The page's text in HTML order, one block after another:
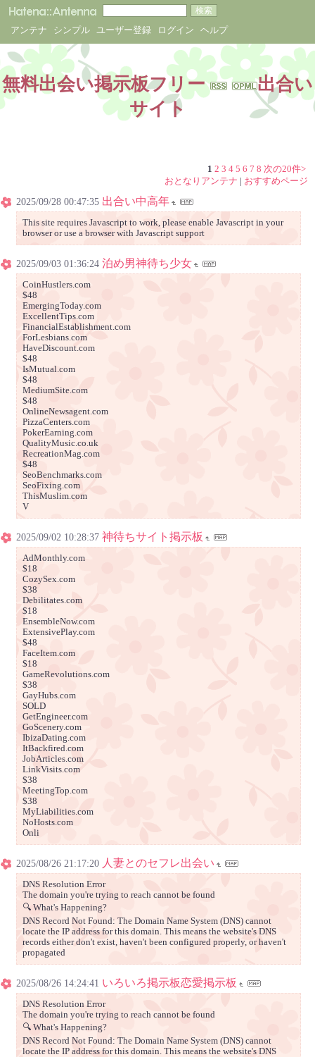
アンテナ シンプル ユーザー登録 ログイン ヘルプ
無料出会い掲示板フリー
出合い
サイト
1 2 3 4 5 6 7 8 次の20件>
おとなりアンテナ | おすすめページ
2025/09/28 00:47:35 出合い中高年
This site requires Javascript to work, please enable Javascript in your
browser or use a browser with Javascript support
2025/09/03 01:36:24 泊め男神待ち少女
CoinHustlers.com
$48
EmergingToday.com
ExcellentTips.com
FinancialEstablishment.com
ForLesbians.com
HaveDiscount.com
$48
IsMutual.com
$48
MediumSite.com
$48
OnlineNewsagent.com
PizzaCenters.com
PokerEarning.com
QualityMusic.co.uk
RecreationMag.com
$48
SeoBenchmarks.com
SeoFixing.com
ThisMuslim.com
V
2025/09/02 10:28:37 神待ちサイト掲示板
AdMonthly.com
$18
CozySex.com
$38
Debilitates.com
$18
EnsembleNow.com
ExtensivePlay.com
$48
FaceItem.com
$18
GameRevolutions.com
$38
GayHubs.com
SOLD
GetEngineer.com
GoScenery.com
IbizaDating.com
ItBackfired.com
JobArticles.com
LinkVisits.com
$38
MeetingTop.com
$38
MyLiabilities.com
NoHosts.com
Onli
2025/08/26 21:17:20 人妻とのセフレ出会い
DNS Resolution Error
The domain you're trying to reach cannot be found
🔍 What's Happening?
DNS Record Not Found: The Domain Name System (DNS) cannot
locate the IP address for this domain. This means the website's DNS
records either don't exist, haven't been configured properly, or haven't
propagated
2025/08/26 14:24:41 いろいろ掲示板恋愛掲示板
DNS Resolution Error
The domain you're trying to reach cannot be found
🔍 What's Happening?
DNS Record Not Found: The Domain Name System (DNS) cannot
locate the IP address for this domain. This means the website's DNS